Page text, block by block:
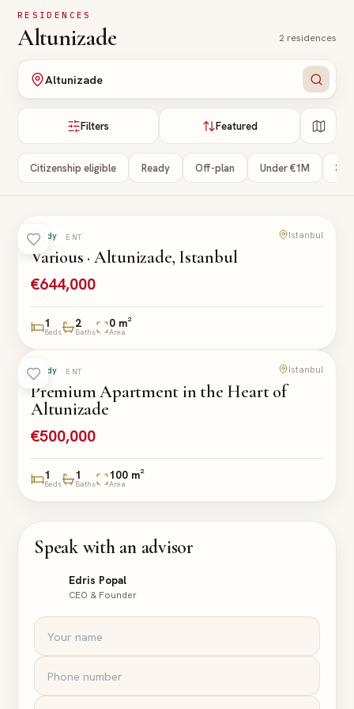
Skip to main content
RESIDENCES
Altunizade 2 residences
Altunizade
Filters Featured
Citizenship eligible Ready Off-plan Under €1M 3+
Ready
APARTMENT Istanbul
Various · Altunizade, Istanbul
€644,000
1
Beds
2
Baths
0 m²
Area
Ready
APARTMENT Istanbul
Premium Apartment in the Heart of
Altunizade
€500,000
1
Beds
1
Baths
100 m²
Area
Speak with an advisor
Edris Popal
CEO & Founder